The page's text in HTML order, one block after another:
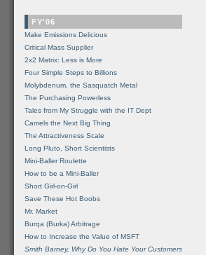
FY'06
Make Emissions Delicious
Critical Mass Supplier
2x2 Matrix: Less is More
Four Simple Steps to Billions
Molybdenum, the Sasquatch Metal
The Purchasing Powerless
Tales from My Struggle with the IT Dept
Camels the Next Big Thing
The Attractiveness Scale
Long Pluto, Short Scientists
Mini-Baller Roulette
How to be a Mini-Baller
Short Girl-on-Girl
Save These Hot Boobs
Mr. Market
Burqa (Burka) Arbitrage
How to Increase the Value of MSFT
Smith Barney, Why Do You Hate Your Customers